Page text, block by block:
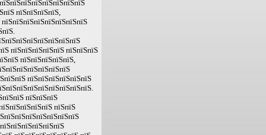
пїЅпїЅпїЅпїЅ,
пїЅпїЅпїЅпїЅпїЅ пїЅпїЅпїЅ
пїЅпїЅпїЅпїЅпїЅ,
пїЅпїЅпїЅпїЅпїЅпїЅ
пїЅпїЅпїЅ
пїЅпїЅ